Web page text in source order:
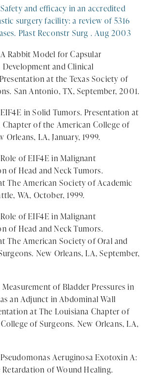
and efficacy in an accredited
surgery facility: a review of 5316
Plast Reconstr Surg . Aug 2003
Rabbit Model for Capsular
and Clinical
at the Texas Society of
San Antonio, TX, September, 2001.
in Solid Tumors. Presentation at
Chapter of the American College of
Orleans, LA, January, 1999.
of EIF4E in Malignant
of Head and Neck Tumors.
The American Society of Academic
WA, October, 1999.
of EIF4E in Malignant
of Head and Neck Tumors.
The American Society of Oral and
New Orleans, LA, September,
of Bladder Pressures in
an Adjunct in Abdominal Wall
at The Louisiana Chapter of
of Surgeons. New Orleans, LA,
Aeruginosa Exotoxin A:
of Wound Healing.